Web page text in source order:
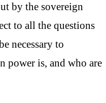
by the sovereign
to all the questions
necessary to
power is, and who are